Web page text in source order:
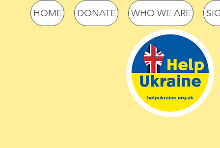
HOME DONATE WHO WE ARE